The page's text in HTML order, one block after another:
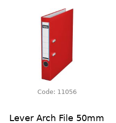
Code: 11056
Lever Arch File 50mm